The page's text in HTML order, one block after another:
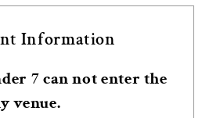
Information
7 can not enter the
venue.